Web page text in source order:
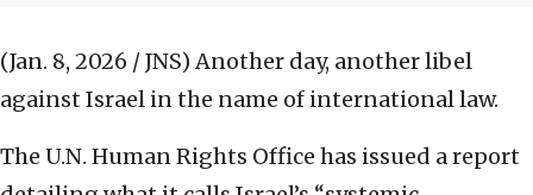
(Jan. 8, 2026 / JNS) Another day, another libel
against Israel in the name of international law.
The U.N. Human Rights Office has issued a report